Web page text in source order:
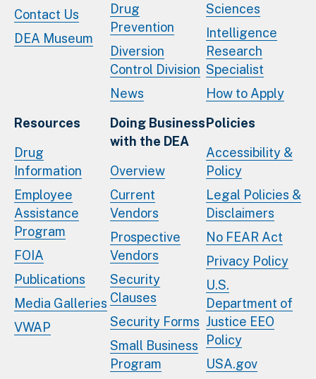
Contact Us
DEA Museum
Drug
Prevention
Diversion
Control Division
News
Sciences
Intelligence
Research
Specialist
How to Apply
Resources
Drug
Information
Employee
Assistance
Program
FOIA
Publications
Media Galleries
VWAP
Doing Business
with the DEA
Overview
Current
Vendors
Prospective
Vendors
Security
Clauses
Security Forms
Small Business
Program
Policies
Accessibility &
Policy
Legal Policies &
Disclaimers
No FEAR Act
Privacy Policy
U.S.
Department of
Justice EEO
Policy
USA.gov